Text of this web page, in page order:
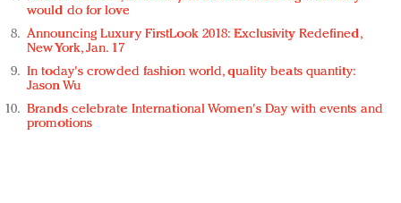
would do for love
Announcing Luxury FirstLook 2018: Exclusivity Redefined,
New York, Jan. 17
In today's crowded fashion world, quality beats quantity:
Jason Wu
Brands celebrate International Women's Day with events and
promotions